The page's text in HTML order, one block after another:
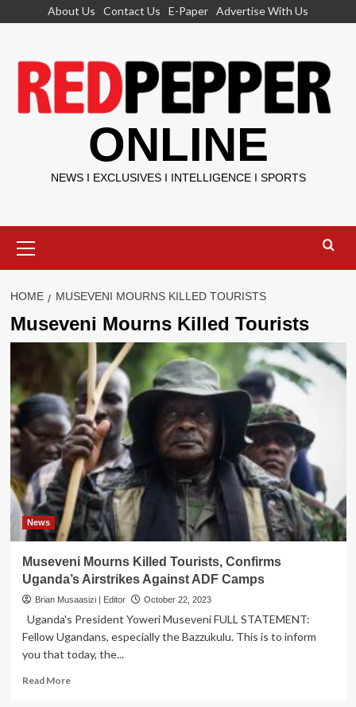
About Us Contact Us E-Paper Advertise With Us
ONLINE
NEWS I EXCLUSIVES I INTELLIGENCE I SPORTS
Menu
HOME MUSEVENI MOURNS KILLED TOURISTS
Museveni Mourns Killed Tourists
News
Museveni Mourns Killed Tourists, Confirms
Uganda’s Airstrikes Against ADF Camps
Brian Musaasizi | Editor October 22, 2023
Uganda's President Yoweri Museveni FULL STATEMENT:
Fellow Ugandans, especially the Bazzukulu. This is to inform
you that today, the...
Read MoreRead